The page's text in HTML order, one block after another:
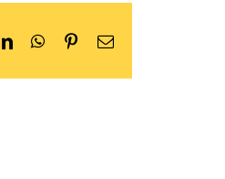
LinkedInWhatsApp
PinterestEmail